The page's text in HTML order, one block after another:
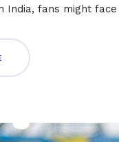
India, fans might